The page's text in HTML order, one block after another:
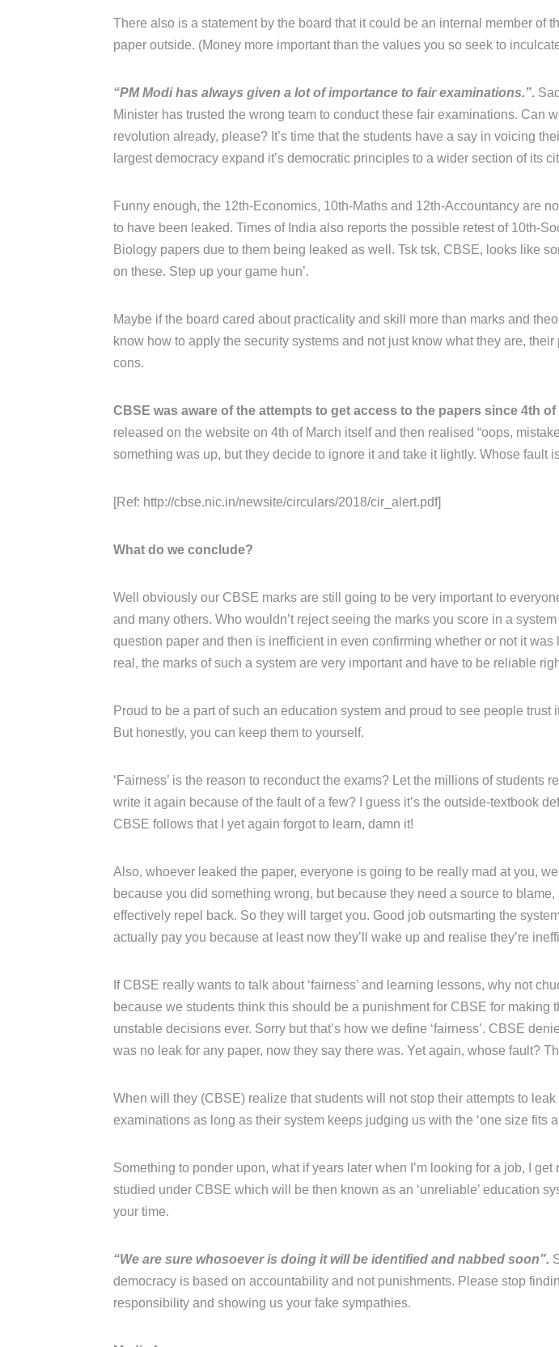
There also is a statement by the board that it could be an internal member of
paper outside. (Money more important than the values you so seek to
“PM Modi has always given a lot of importance to fair examinations.”.
Minister has trusted the wrong team to conduct these fair examinations. Can
revolution already, please? It’s time that the students have a say in voicing
largest democracy expand it’s democratic principles to a wider section of its
Funny enough, the 12th-Economics, 10th-Maths and 12th-Accountancy are
to have been leaked. Times of India also reports the possible retest of 10th-
Biology papers due to them being leaked as well. Tsk tsk, CBSE, looks like
on these. Step up your game hun’.
Maybe if the board cared about practicality and skill more than marks and
know how to apply the security systems and not just know what they are, their
cons.
CBSE was aware of the attempts to get access to the papers since 4th of
released on the website on 4th of March itself and then realised “oops,
something was up, but they decide to ignore it and take it lightly. Whose fault
[Ref: http://cbse.nic.in/newsite/circulars/2018/cir_alert.pdf]
What do we conclude?
Well obviously our CBSE marks are still going to be very important to
and many others. Who wouldn’t reject seeing the marks you score in a
question paper and then is inefficient in even confirming whether or not it was
real, the marks of such a system are very important and have to be reliable
Proud to be a part of such an education system and proud to see people trust
But honestly, you can keep them to yourself.
‘Fairness’ is the reason to reconduct the exams? Let the millions of students
write it again because of the fault of a few? I guess it’s the outside-textbook
CBSE follows that I yet again forgot to learn, damn it!
Also, whoever leaked the paper, everyone is going to be really mad at you,
because you did something wrong, but because they need a source to blame,
effectively repel back. So they will target you. Good job outsmarting the
actually pay you because at least now they’ll wake up and realise they’re
If CBSE really wants to talk about ‘fairness’ and learning lessons, why not
because we students think this should be a punishment for CBSE for making
unstable decisions ever. Sorry but that’s how we define ‘fairness’. CBSE
was no leak for any paper, now they say there was. Yet again, whose fault?
When will they (CBSE) realize that students will not stop their attempts to
examinations as long as their system keeps judging us with the ‘one size fits
Something to ponder upon, what if years later when I’m looking for a job, I get
studied under CBSE which will be then known as an ‘unreliable’ education
your time.
“We are sure whosoever is doing it will be identified and nabbed soon”.
democracy is based on accountability and not punishments. Please stop
responsibility and showing us your fake sympathies.